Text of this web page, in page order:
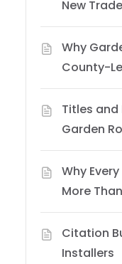
New
Why
County-
Titles
Garden
Why
More
Citation
Installers